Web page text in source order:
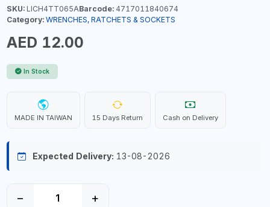
SKU:LICH4TT065ABarcode:4717011840674
Category: WRENCHES, RATCHETS & SOCKETS
AED 12.00
In Stock
MADE IN TAIWAN 15 Days Return Cash on Delivery
Expected Delivery: 13-08-2026
− +